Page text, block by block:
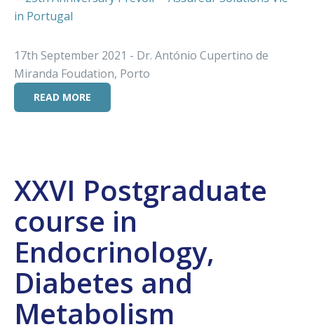
17th September 2021 - Dr. António Cupertino de
Miranda Foudation, Porto
READ MORE
XXVI Postgraduate
course in
Endocrinology,
Diabetes and
Metabolism